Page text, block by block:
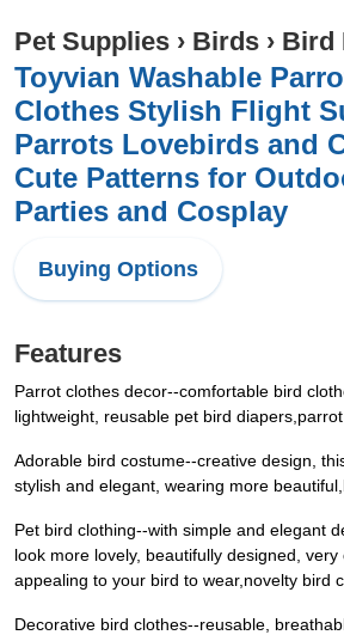
Pet Supplies › Birds › Bird
Toyvian Washable
Clothes Stylish Flight
Parrots Lovebirds and
Cute Patterns for
Parties and Cosplay
Buying Options
Features
Parrot clothes decor--comfortable bird
lightweight, reusable pet bird
Adorable bird costume--creative design,
stylish and elegant, wearing more
Pet bird clothing--with simple and elegant
look more lovely, beautifully designed, very
appealing to your bird to wear,novelty bird
Decorative bird clothes--reusable,